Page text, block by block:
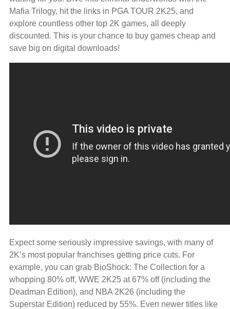
Mafia Trilogy, hit the links in PGA TOUR 2K25, and
explore countless other top 2K games, all deeply
discounted. This is your chance to buy games cheap and
save big on digital downloads!
Expect some seriously impressive savings, with many of
2K’s most popular franchises getting price cuts. For
example, you can grab BioShock: The Collection for a
whopping 80% off, WWE 2K25 at 67% off (including the
Deadman Edition), and NBA 2K26 (including the
Superstar Edition) reduced by 55%. Even newer titles like